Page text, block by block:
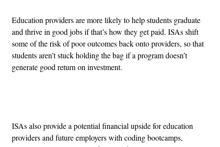
Education providers are more likely to help students graduate
and thrive in good jobs if that’s how they get paid. ISAs shift
some of the risk of poor outcomes back onto providers, so that
students aren’t stuck holding the bag if a program doesn’t
generate good return on investment.
ISAs also provide a potential financial upside for education
providers and future employers with coding bootcamps,